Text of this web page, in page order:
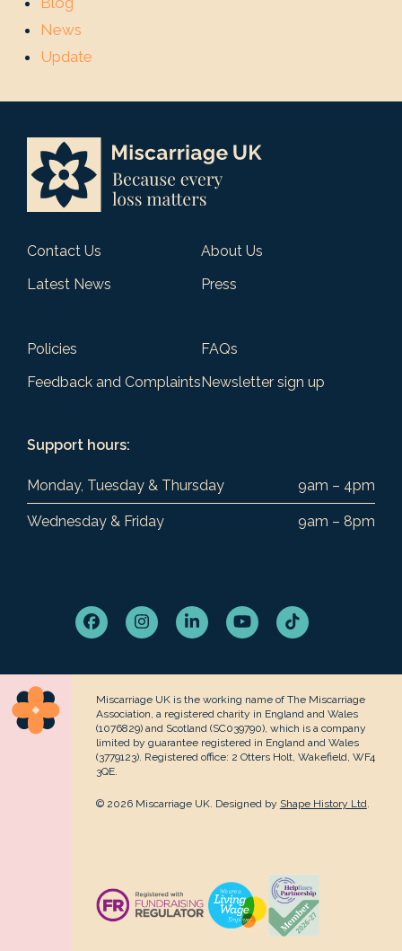
News
Update
Contact Us
About Us
Latest News
Press
Policies
FAQs
Feedback and ComplaintsNewsletter sign up
Support hours:
Monday, Tuesday & Thursday 9am – 4pm
Wednesday & Friday 9am – 8pm
FacebookInstagramLinkedInYouTubeTiktok
Miscarriage UK is the working name of The Miscarriage
Association, a registered charity in England and Wales
(1076829) and Scotland (SC039790), which is a company
limited by guarantee registered in England and Wales
(3779123). Registered office: 2 Otters Holt, Wakefield, WF4
3QE.
© 2026 Miscarriage UK. Designed by Shape History Ltd